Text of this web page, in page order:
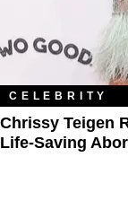
CELEBRITY
Chrissy Teigen
Life-Saving